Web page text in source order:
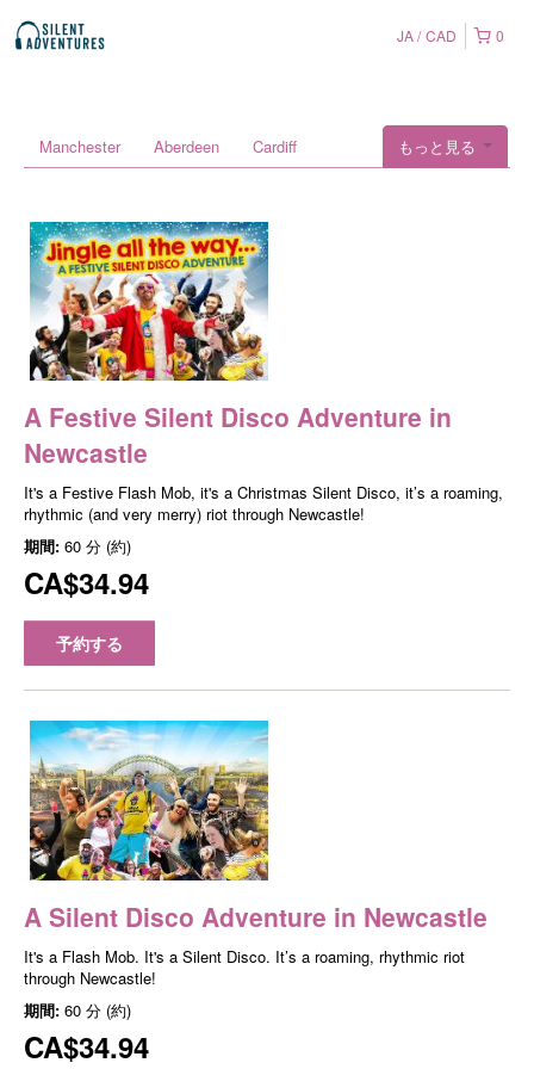
0
JA CAD
もっと見る
Manchester Aberdeen Cardiff
A Festive Silent Disco Adventure in
Newcastle
It's a Festive Flash Mob, it's a Christmas Silent Disco, it’s a roaming,
rhythmic (and very merry) riot through Newcastle!
期間: 60 分 (約)
CA$34.94
予約する
A Silent Disco Adventure in Newcastle
It's a Flash Mob. It's a Silent Disco. It’s a roaming, rhythmic riot
through Newcastle!
期間: 60 分 (約)
CA$34.94